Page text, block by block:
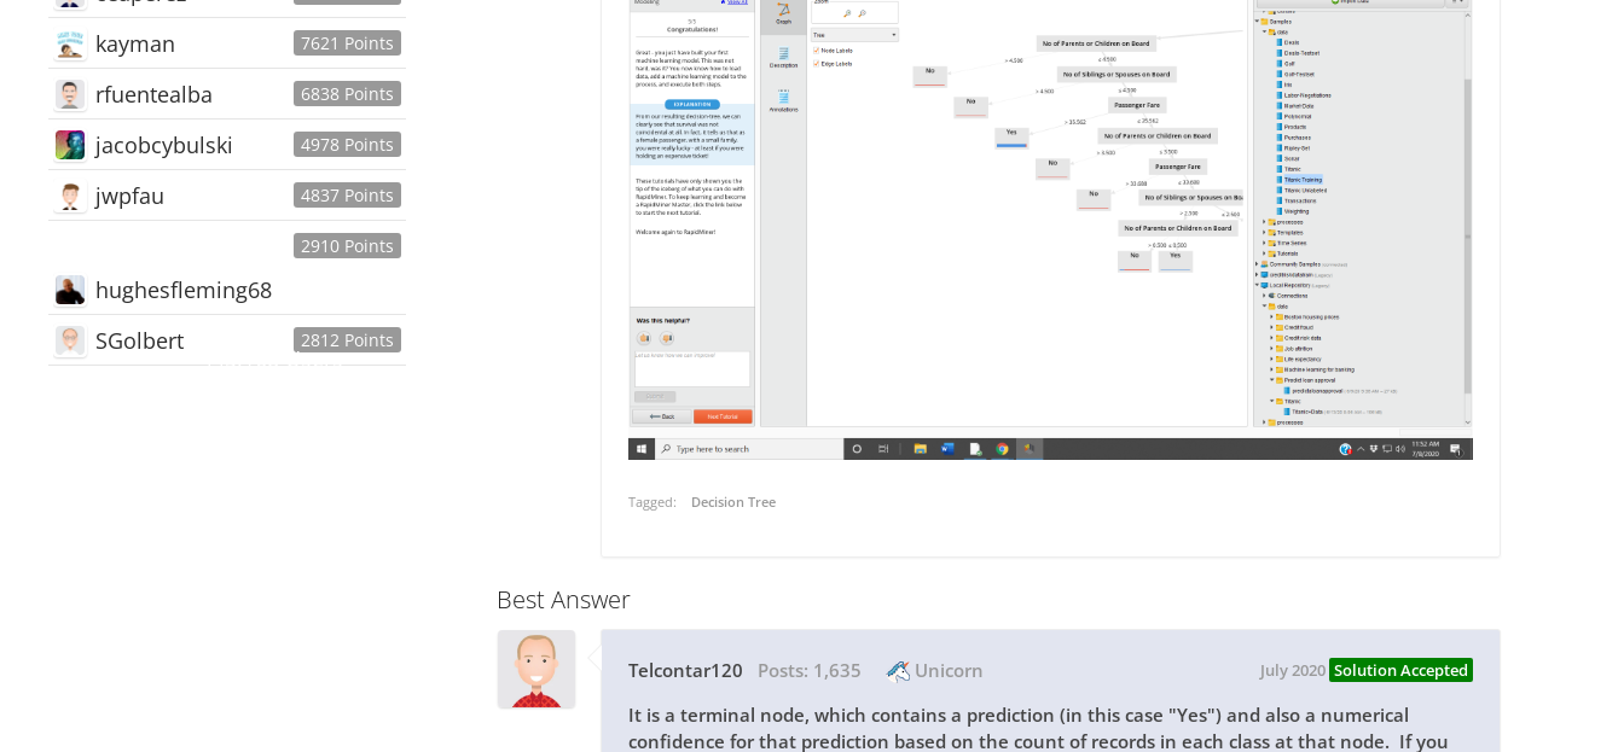
7621 Points
kayman
6838 Points
rfuentealba
4978 Points
jacobcybulski
4837 Points
jwpfau
2910 Points
hughesfleming68
2812 Points
SGolbert
445,168Users
Tagged: Decision Tree
Best Answer
Telcontar120 Posts: 1,635 Unicorn July 2020 Solution Accepted
It is a terminal node, which contains a prediction (in this case "Yes") and also a numerical
confidence for that prediction based on the count of records in each class at that node. If you